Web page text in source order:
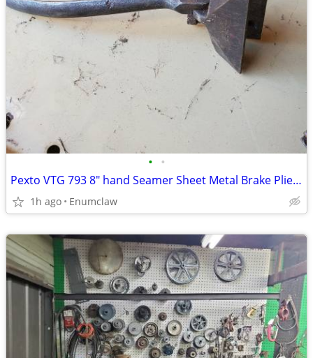
• •
Pexto VTG 793 8" hand Seamer Sheet Metal Brake Pliers
1h ago Enumclaw